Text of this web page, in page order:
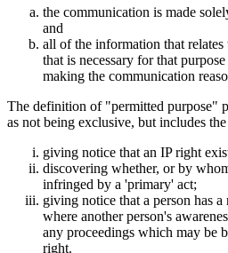
the communication is made
and
all of the information that
that is necessary for that
making the communication
The definition of "permitted purpose"
as not being exclusive, but includes
giving notice that an IP right
discovering whether, or by
infringed by a 'primary' act;
giving notice that a person has
where another person's
any proceedings which may be
right.